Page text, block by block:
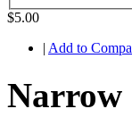
$5.00
| Add to
Narrow